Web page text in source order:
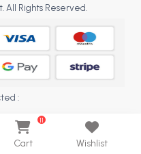
Cart
11
Wishlist
All Rights Reserved.
: